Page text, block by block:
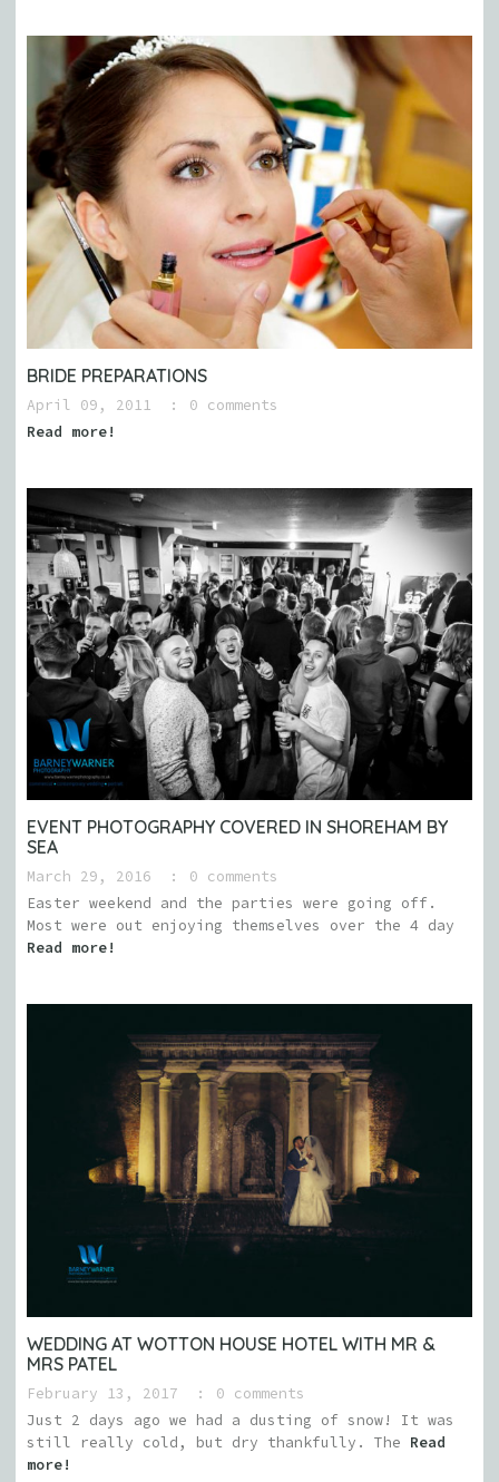
BRIDE PREPARATIONS
April 09, 2011
0 comments
Read more!
EVENT PHOTOGRAPHY COVERED IN SHOREHAM BY
SEA
March 29, 2016
0 comments
Easter weekend and the parties were going off.
Most were out enjoying themselves over the 4 day
Read more!
WEDDING AT WOTTON HOUSE HOTEL WITH MR &
MRS PATEL
February 13, 2017
0 comments
Just 2 days ago we had a dusting of snow! It was
still really cold, but dry thankfully. The Read
more!